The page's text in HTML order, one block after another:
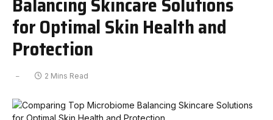
for Optimal Skin Health and
Protection
2 Mins Read